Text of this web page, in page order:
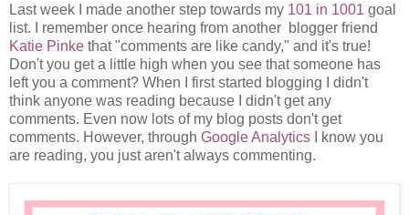
Last week I made another step towards my 101 in 1001 goal
list. I remember once hearing from another blogger friend
Katie Pinke that "comments are like candy," and it's true!
Don't you get a little high when you see that someone has
left you a comment? When I first started blogging I didn't
think anyone was reading because I didn't get any
comments. Even now lots of my blog posts don't get
comments. However, through Google Analytics I know you
are reading, you just aren't always commenting.